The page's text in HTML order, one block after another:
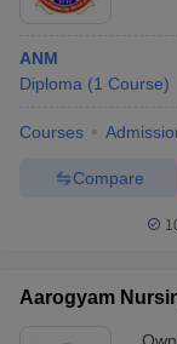
ANM
Diploma (1 Course)
Courses
Compare
Aarogyam